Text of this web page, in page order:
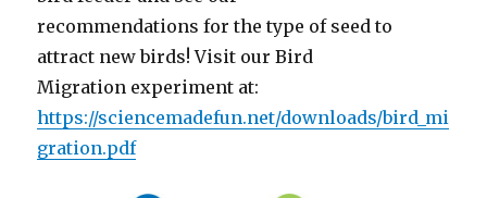
recommendations for the type of seed to
attract new birds! Visit our Bird
Migration experiment at:
https://sciencemadefun.net/downloads/bird_mi
gration.pdf